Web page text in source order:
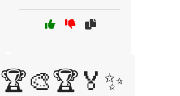
🏆🎨🏆🏅✨